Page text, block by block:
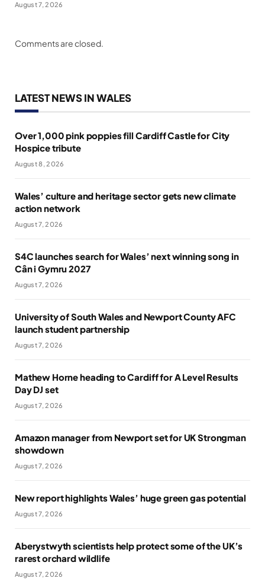
August 7, 2026
Comments are closed.
LATEST NEWS IN WALES
Over 1,000 pink poppies fill Cardiff Castle for City
Hospice tribute
August 8, 2026
Wales’ culture and heritage sector gets new climate
action network
August 7, 2026
S4C launches search for Wales’ next winning song in
Cân i Gymru 2027
August 7, 2026
University of South Wales and Newport County AFC
launch student partnership
August 7, 2026
Mathew Horne heading to Cardiff for A Level Results
Day DJ set
August 7, 2026
Amazon manager from Newport set for UK Strongman
showdown
August 7, 2026
New report highlights Wales’ huge green gas potential
August 7, 2026
Aberystwyth scientists help protect some of the UK’s
rarest orchard wildlife
August 7, 2026